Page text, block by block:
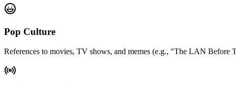
Pop Culture
References to movies, TV shows, and memes (e.g., "The LAN